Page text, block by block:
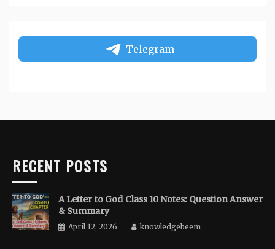
Telegram
RECENT POSTS
A Letter to God Class 10 Notes: Question Answer
& Summary
April 12, 2026 knowledgebeem